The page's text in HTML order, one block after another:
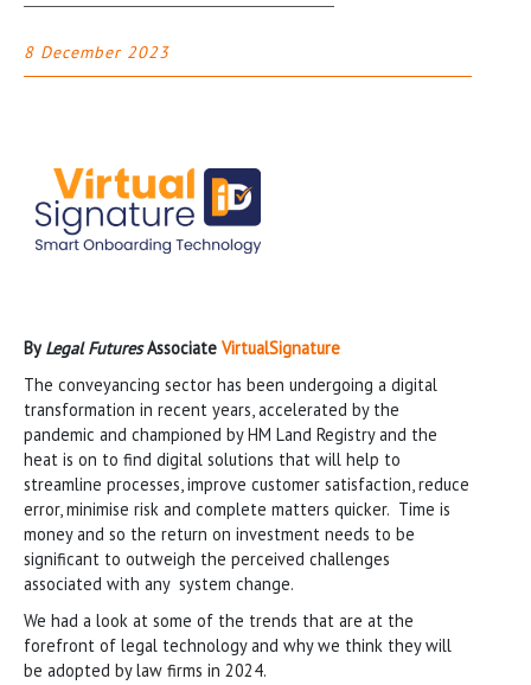
8 December 2023
ByLegal FuturesAssociate VirtualSignature
The conveyancing sector has been undergoing a digital
transformation in recent years, accelerated by the
pandemic and championed by HM Land Registry and the
heat is on to find digital solutions that will help to
streamline processes, improve customer satisfaction, reduce
error, minimise risk and complete matters quicker. Time is
money and so the return on investment needs to be
significant to outweigh the perceived challenges
associated with any system change.
We had a look at some of the trends that are at the
forefront of legal technology and why we think they will
be adopted by law firms in 2024.